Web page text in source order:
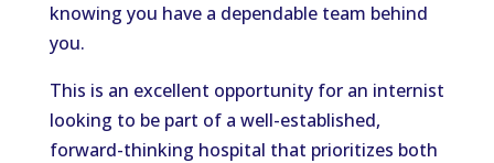
knowing you have a dependable team behind
you.
This is an excellent opportunity for an internist
looking to be part of a well-established,
forward-thinking hospital that prioritizes both